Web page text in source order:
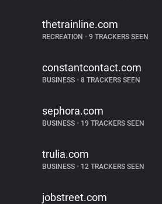
thetrainline.com
RECREATION • 9 TRACKERS SEEN
constantcontact.com
BUSINESS • 8 TRACKERS SEEN
sephora.com
BUSINESS • 19 TRACKERS SEEN
trulia.com
BUSINESS • 12 TRACKERS SEEN
jobstreet.com